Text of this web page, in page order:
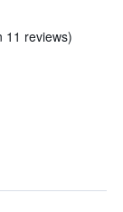
11 reviews)